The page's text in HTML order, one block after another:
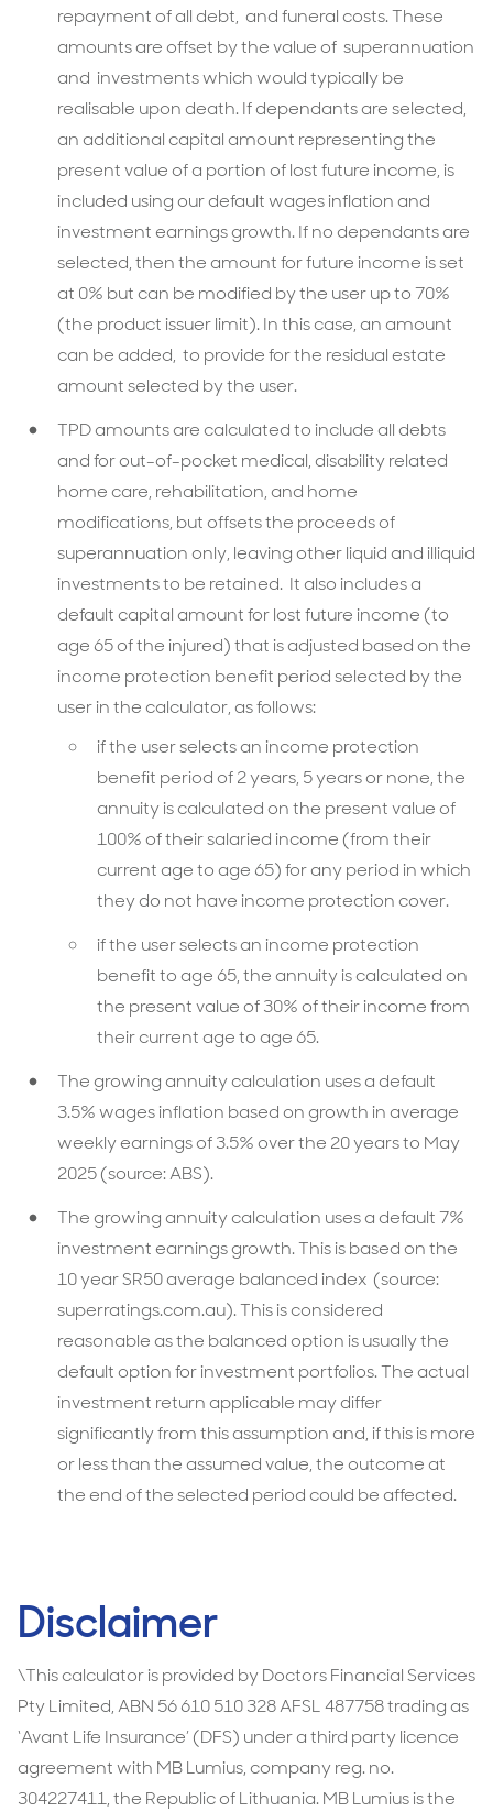
repayment of all debt, and funeral costs. These
amounts are offset by the value of superannuation
and investments which would typically be
realisable upon death. If dependants are selected,
an additional capital amount representing the
present value of a portion of lost future income, is
included using our default wages inflation and
investment earnings growth. If no dependants are
selected, then the amount for future income is set
at 0% but can be modified by the user up to 70%
(the product issuer limit). In this case, an amount
can be added, to provide for the residual estate
amount selected by the user.
TPD amounts are calculated to include all debts
and for out-of-pocket medical, disability related
home care, rehabilitation, and home
modifications, but offsets the proceeds of
superannuation only, leaving other liquid and illiquid
investments to be retained. It also includes a
default capital amount for lost future income (to
age 65 of the injured) that is adjusted based on the
income protection benefit period selected by the
user in the calculator, as follows:
if the user selects an income protection
benefit period of 2 years, 5 years or none, the
annuity is calculated on the present value of
100% of their salaried income (from their
current age to age 65) for any period in which
they do not have income protection cover.
if the user selects an income protection
benefit to age 65, the annuity is calculated on
the present value of 30% of their income from
their current age to age 65.
The growing annuity calculation uses a default
3.5% wages inflation based on growth in average
weekly earnings of 3.5% over the 20 years to May
2025 (source: ABS).
The growing annuity calculation uses a default 7%
investment earnings growth. This is based on the
10 year SR50 average balanced index (source:
superratings.com.au). This is considered
reasonable as the balanced option is usually the
default option for investment portfolios. The actual
investment return applicable may differ
significantly from this assumption and, if this is more
or less than the assumed value, the outcome at
the end of the selected period could be affected.
Disclaimer
\This calculator is provided by Doctors Financial Services
Pty Limited, ABN 56 610 510 328 AFSL 487758 trading as
‘Avant Life Insurance’ (DFS) under a third party licence
agreement with MB Lumius, company reg. no.
304227411, the Republic of Lithuania. MB Lumius is the